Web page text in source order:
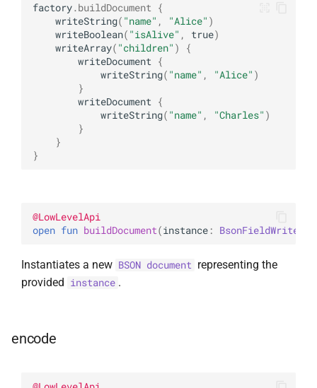
factory. buildDocument
{
writeString( "name" , "Alice" )
writeBoolean( "isAlive" , true)
writeArray( "children" )
{
writeDocument
{
writeString( "name" , "Alice" )
}
writeDocument
{
writeString( "name" , "Charles" )
}
}
}
@LowLevelApi
open fun buildDocument(instance :
Instantiates a new BSON document representing the
provided instance .
encode